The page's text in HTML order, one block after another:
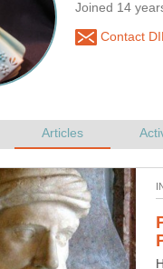
Joined 14
Contact